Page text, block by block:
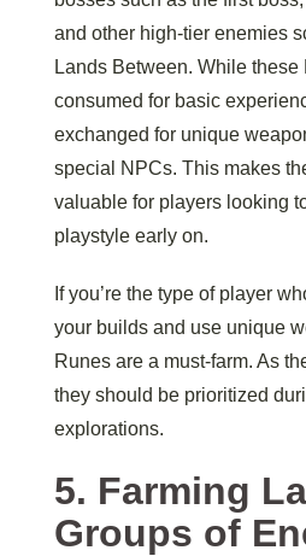
and other high-tier enemies
Lands Between. While
consumed for basic
exchanged for unique
special NPCs. This makes
valuable for players looking
playstyle early on.
If you’re the type of player
your builds and use unique
Runes are a must-farm. As
they should be prioritized
explorations.
5. Farming
Groups of